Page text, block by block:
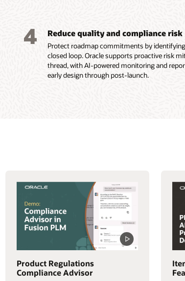
4 Reduce quality and compliance risk
Protect roadmap commitments by
closed loop. Oracle supports proactive risk
thread, with AI-powered monitoring and
early design through post-launch.
Product Regulations
Compliance Advisor